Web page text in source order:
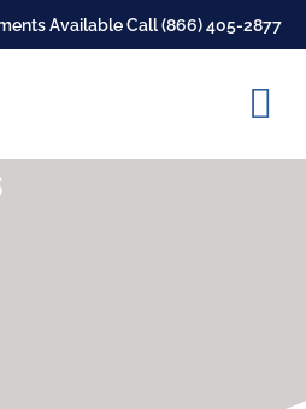
Available Call(866) 405-2877